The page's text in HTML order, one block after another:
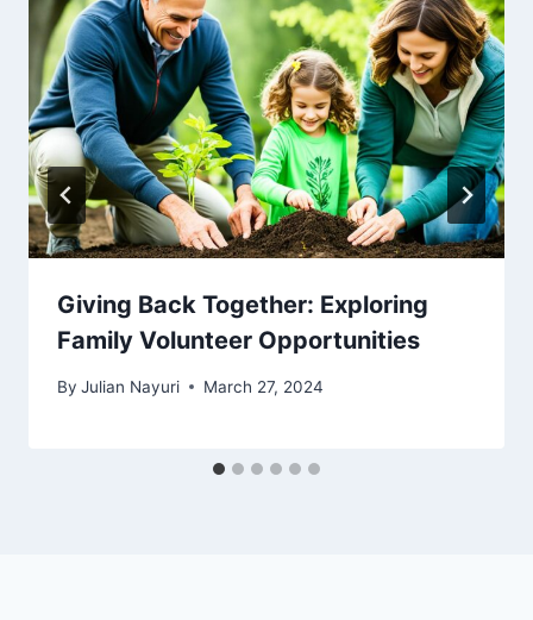
Giving Back Together: Exploring
Family Volunteer Opportunities
By Julian Nayuri March 27, 2024